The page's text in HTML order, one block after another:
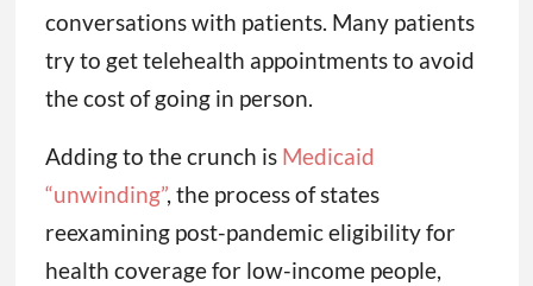
conversations with patients. Many patients
try to get telehealth appointments to avoid
the cost of going in person.
Adding to the crunch is Medicaid
“unwinding”, the process of states
reexamining post-pandemic eligibility for
health coverage for low-income people,